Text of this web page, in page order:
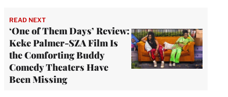
READ NEXT
‘One of Them Days’ Review:
Keke Palmer-SZA Film Is
the Comforting Buddy
Comedy Theaters Have
Been Missing